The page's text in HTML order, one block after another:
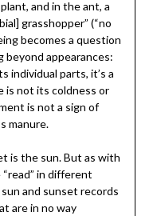
and in the ant, a
grasshopper” (“no
becomes a question
beyond appearances:
individual parts, it’s a
is not its coldness or
is not a sign of
manure.
is the sun. But as with
in different
and sunset records
are in no way